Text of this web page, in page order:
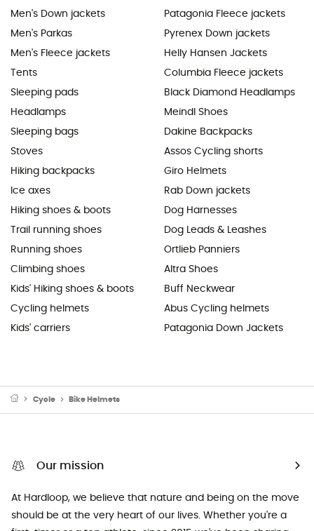
Men's Down jackets
Men's Parkas
Men's Fleece jackets
Tents
Sleeping pads
Headlamps
Sleeping bags
Stoves
Hiking backpacks
Ice axes
Hiking shoes & boots
Trail running shoes
Running shoes
Climbing shoes
Kids' Hiking shoes & boots
Cycling helmets
Kids' carriers
Patagonia Fleece jackets
Pyrenex Down jackets
Helly Hansen Jackets
Columbia Fleece jackets
Black Diamond Headlamps
Meindl Shoes
Dakine Backpacks
Assos Cycling shorts
Giro Helmets
Rab Down jackets
Dog Harnesses
Dog Leads & Leashes
Ortlieb Panniers
Altra Shoes
Buff Neckwear
Abus Cycling helmets
Patagonia Down Jackets
Cycle Bike Helmets
Our mission
At Hardloop, we believe that nature and being on the move
should be at the very heart of our lives. Whether you're a